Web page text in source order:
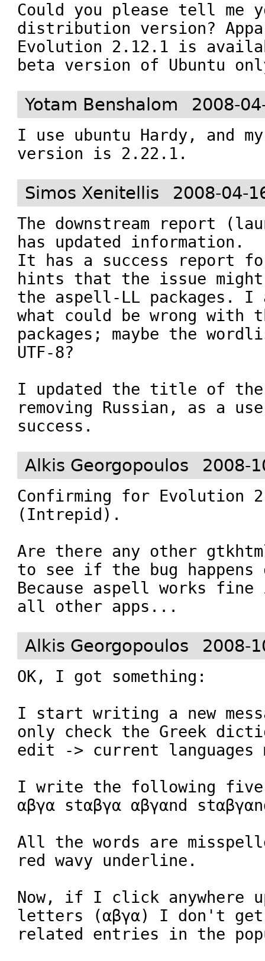
Could you please tell me
distribution version?
Evolution 2.12.1 is
beta version of Ubuntu
Yotam Benshalom 2008-
I use ubuntu Hardy, and
version is 2.22.1.
Simos Xenitellis 2008-04-
The downstream report
has updated information.
It has a success report
hints that the issue
the aspell-LL packages. I
what could be wrong with
packages; maybe the
UTF-8?
I updated the title of
removing Russian, as a
success.
Alkis Georgopoulos 2008-
Confirming for Evolution
(Intrepid).
Are there any other
to see if the bug happens
Because aspell works
all other apps...
Alkis Georgopoulos 2008-
OK, I got something:
I start writing a new
only check the Greek
edit -> current languages
I write the following five
αβγα stαβγα αβγαnd
All the words are
red wavy underline.
Now, if I click anywhere
letters (αβγα) I don't
related entries in the